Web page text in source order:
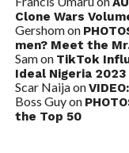
Clone Wars
Gershomon
men? Meet the
Samon TikTok
Ideal Nigeria 2023
Scar Naijaon
Boss Guyon
the Top 50